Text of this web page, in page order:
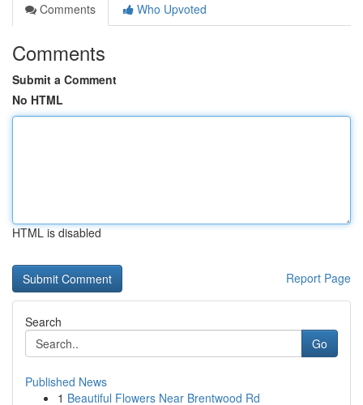
Comments
Who Upvoted
Comments
Submit a Comment
No HTML
HTML is disabled
Report Page
Search
Go
Published News
1 Beautiful Flowers Near Brentwood Rd